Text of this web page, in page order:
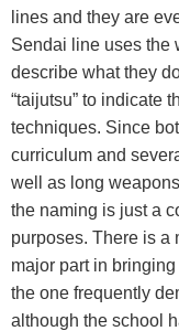
lines and they are
Sendai line uses the
describe what they
“taijutsu” to indicate
techniques. Since
curriculum and
well as long
the naming is just a
purposes. Τhere is a
major part in
the one frequently
although the school